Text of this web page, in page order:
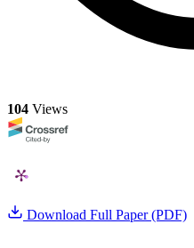
104 Views
Download Full Paper (PDF)